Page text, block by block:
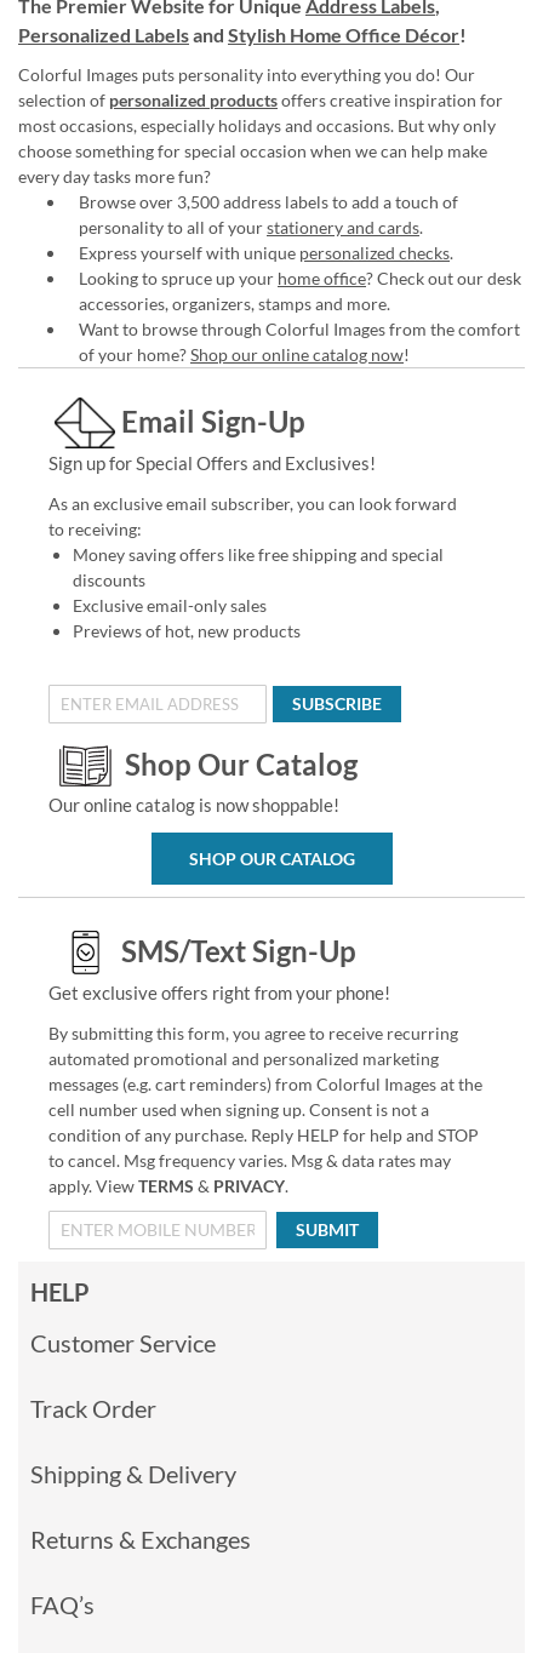
The Premier Website for Unique Address Labels,
Personalized Labelsand Stylish Home Office Décor!
Colorful Images puts personality into everything you do! Our
selection of personalized productsoffers creative inspiration for
most occasions, especially holidays and occasions. But why only
choose something for special occasion when we can help make
every day tasks more fun?
Browse over 3,500 address labels to add a touch of
personality to all of yourstationery and cards.
Express yourself with unique personalized checks.
Looking to spruce up your home office? Check out our desk
accessories, organizers, stamps and more.
Want to browse through Colorful Images from the comfort
of your home?Shop our online catalog now!
Email Sign-Up
Sign up for Special Offers and Exclusives!
As an exclusive email subscriber, you can look forward
to receiving:
Money saving offers like free shipping and special
discounts
Exclusive email-only sales
Previews of hot, new products
SUBSCRIBE
Shop Our Catalog
Our online catalog is now shoppable!
SHOP OUR CATALOG
SMS/Text Sign-Up
Get exclusive offers right from your phone!
By submitting this form, you agree to receive recurring
automated promotional and personalized marketing
messages (e.g. cart reminders) from Colorful Images at the
cell number used when signing up. Consent is not a
condition of any purchase. Reply HELP for help and STOP
to cancel. Msg frequency varies. Msg & data rates may
apply. ViewTERMS & PRIVACY.
SUBMIT
HELP
Customer Service
Track Order
Shipping & Delivery
Returns & Exchanges
FAQ’s